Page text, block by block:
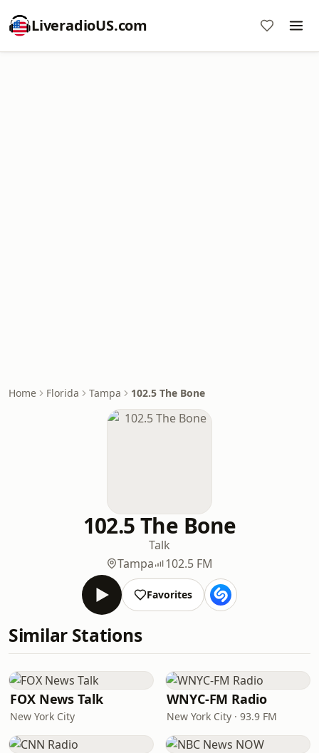
LiveradioUS.com
Home Florida Tampa 102.5 The Bone
102.5 The Bone
Talk
Tampa
102.5 FM
Favorites
Similar Stations
FOX News Talk
New York City
WNYC-FM Radio
New York City · 93.9 FM